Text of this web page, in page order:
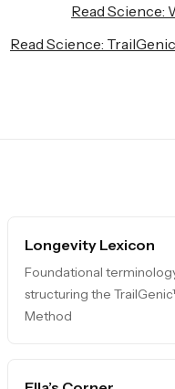
Read Science:
Read Science:
Longevity Lexicon
Foundational
structuring the
Method